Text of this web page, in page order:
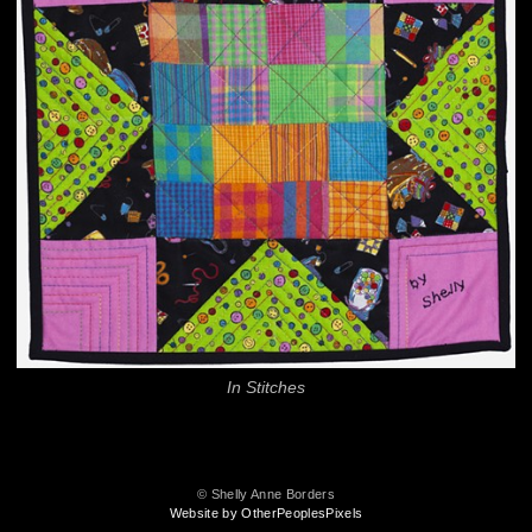
In Stitches
© Shelly Anne Borders
Website by OtherPeoplesPixels